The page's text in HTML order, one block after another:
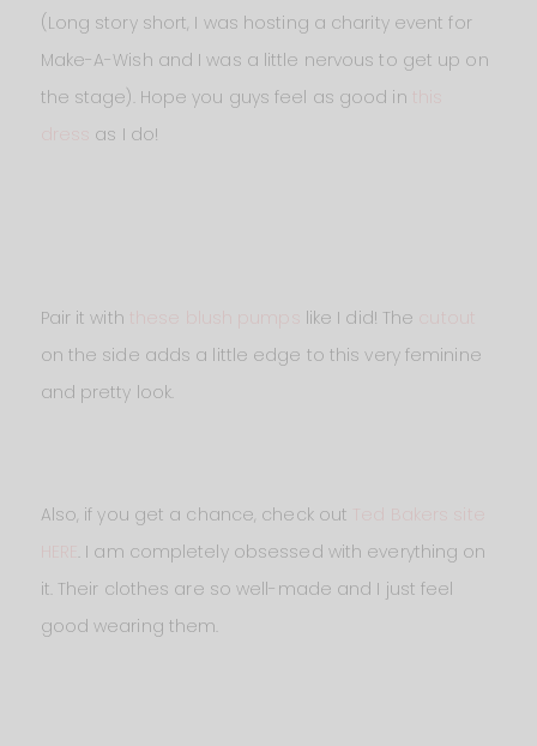
(Long story short, I was hosting a charity event for
Make-A-Wish and I was a little nervous to get up on
the stage). Hope you guys feel as good in
as I do!
Pair it with these blush pumps like I did! The
on the side adds a little edge to this very feminine
and pretty look.
Also, if you get a chance, check out
. I am completely obsessed with everything on
it. Their clothes are so well-made and I just feel
good wearing them.